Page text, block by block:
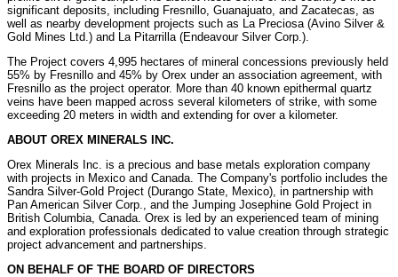
significant deposits, including Fresnillo Guanajuato , and Zacatecas , as
well as nearby development projects such as La Preciosa (Avino Silver&
Gold Mines Ltd.) and La Pitarrilla (Endeavour Silver Corp.).
The Project covers 4,995 hectares of mineral concessions previously held
55% by Fresnillo and 45% by Orex under an association agreement, with
Fresnillo as the project operator. More than 40 known epithermal quartz
veins have been mapped across several kilometers of strike, with some
exceeding 20 meters in width and extending for over a kilometer.
ABOUT OREX MINERALS INC.
Orex Minerals Inc. is a precious and base metals exploration company
with projects in Mexico and Canada . The Company's portfolio includes the
Sandra Silver-Gold Project (Durango State,
Mexico), in partnership with
Pan American Silver Corp., and the Jumping Josephine Gold Project in
British Columbia, Canada . Orex is led by an experienced team of mining
and exploration professionals dedicated to value creation through strategic
project advancement and partnerships.
ON BEHALF OF THE BOARD OF DIRECTORS